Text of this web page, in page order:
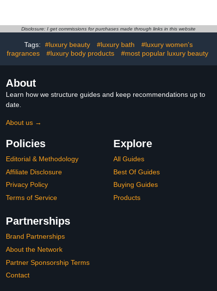
Disclosure: I get commissions for purchases made through links in this website
Tags: #luxury beauty #luxury bath
#luxury women's
fragrances
#luxury body products #most popular luxury beauty
About
Learn how we structure guides and keep recommendations up to
date.
About us →
Policies
Editorial & Methodology
Affiliate Disclosure
Privacy Policy
Terms of Service
Explore
All Guides
Best Of Guides
Buying Guides
Products
Partnerships
Brand Partnerships
About the Network
Partner Sponsorship Terms
Contact